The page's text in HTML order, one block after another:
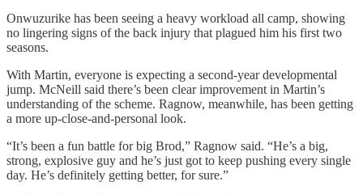
Onwuzurike has been seeing a heavy workload all camp, showing
no lingering signs of the back injury that plagued him his first two
seasons.
With Martin, everyone is expecting a second-year developmental
jump. McNeill said there’s been clear improvement in Martin’s
understanding of the scheme. Ragnow, meanwhile, has been getting
a more up-close-and-personal look.
“It’s been a fun battle for big Brod,” Ragnow said. “He’s a big,
strong, explosive guy and he’s just got to keep pushing every single
day. He’s definitely getting better, for sure.”